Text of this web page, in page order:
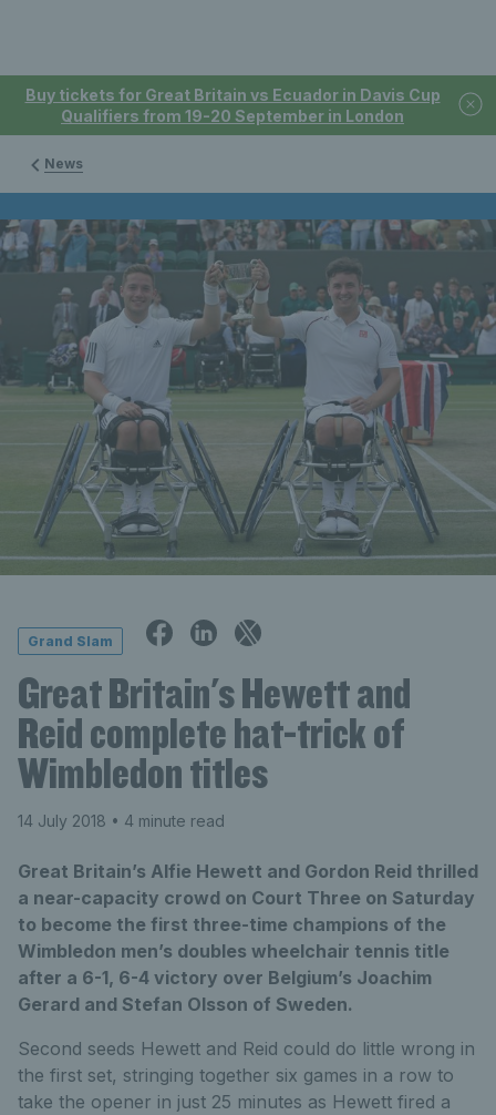
Buy tickets for Great Britain vs Ecuador in Davis Cup
Qualifiers from 19-20 September in London
News
Grand Slam
Great Britain's Hewett and
Reid complete hat-trick of
Wimbledon titles
14 July 2018 • 4 minute read
Great Britain’s Alfie Hewett and Gordon Reid thrilled
a near-capacity crowd on Court Three on Saturday
to become the first three-time champions of the
Wimbledon men’s doubles wheelchair tennis title
after a 6-1, 6-4 victory over Belgium’s Joachim
Gerard and Stefan Olsson of Sweden.
Second seeds Hewett and Reid could do little wrong in
the first set, stringing together six games in a row to
take the opener in just 25 minutes as Hewett fired a